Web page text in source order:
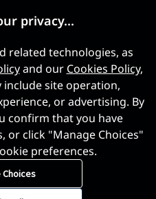
privacy...
related technologies, as
and our Cookies Policy,
site operation,
or advertising. By
confirm that you have
or click "Manage Choices"
preferences.
Choices